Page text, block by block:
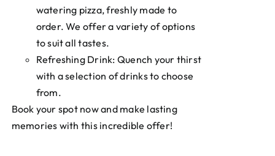
watering pizza, freshly made to
order. We offer a variety of options
to suit all tastes.
Refreshing Drink: Quench your thirst
with a selection of drinks to choose
from.
Book your spot now and make lasting
memories with this incredible offer!